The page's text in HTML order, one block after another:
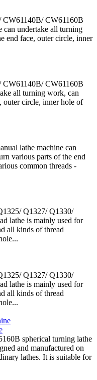
CW61160B
can undertake all turning
end face, outer circle, inner
CW61160B
all turning work, can
outer circle, inner hole of
lathe machine can
various parts of the end
common threads -
Q1327/ Q1330/
lathe is mainly used for
all kinds of thread
Q1327/ Q1330/
lathe is mainly used for
all kinds of thread
spherical turning lathe
and manufactured on
lathes. It is suitable for